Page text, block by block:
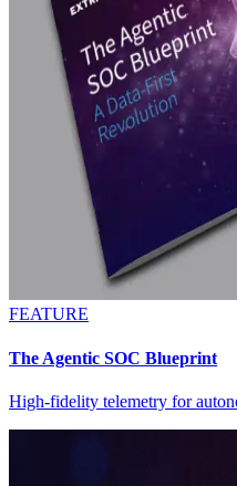
FEATURE
The Agentic SOC Blueprint
High-fidelity telemetry for